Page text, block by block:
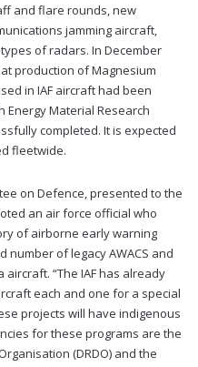
and flare rounds, new
jamming aircraft,
of radars. In December
production of Magnesium
in IAF aircraft had been
Energy Material Research
completed. It is expected
fleetwide.
on Defence, presented to the
an air force official who
of airborne early warning
of legacy AWACS and
“The IAF has already
each and one for a special
projects will have indigenous
for these programs are the
(DRDO) and the